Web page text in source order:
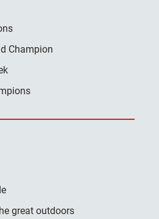
Champion
great outdoors